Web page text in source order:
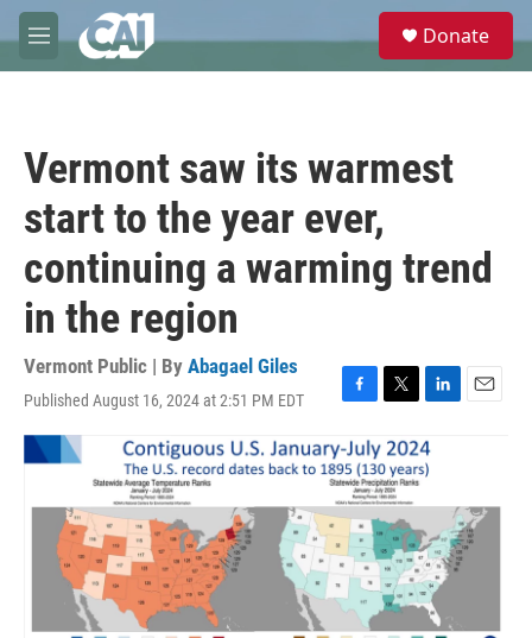
Skip to main content
M
e
e
Donate
Vermont saw its warmest
start to the year ever,
continuing a warming trend
in the region
Vermont Public | By Abagael Giles
Published August 16, 2024 at 2:51 PM EDT
F
c
e
b
o
o
k
T
t
t
e
r
L
n
k
I
n
E